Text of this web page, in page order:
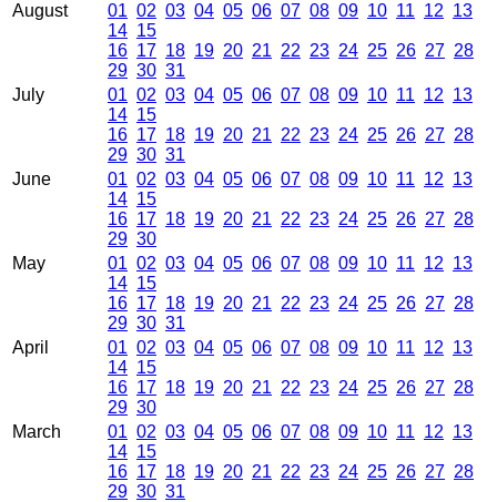
August
01 02 03 04 05 06 07 08 09 10 11 12 13
14 15
16 17 18 19 20 21 22 23 24 25 26 27 28
29 30 31
July
01 02 03 04 05 06 07 08 09 10 11 12 13
14 15
16 17 18 19 20 21 22 23 24 25 26 27 28
29 30 31
June
01 02 03 04 05 06 07 08 09 10 11 12 13
14 15
16 17 18 19 20 21 22 23 24 25 26 27 28
29 30
May
01 02 03 04 05 06 07 08 09 10 11 12 13
14 15
16 17 18 19 20 21 22 23 24 25 26 27 28
29 30 31
April
01 02 03 04 05 06 07 08 09 10 11 12 13
14 15
16 17 18 19 20 21 22 23 24 25 26 27 28
29 30
March
01 02 03 04 05 06 07 08 09 10 11 12 13
14 15
16 17 18 19 20 21 22 23 24 25 26 27 28
29 30 31